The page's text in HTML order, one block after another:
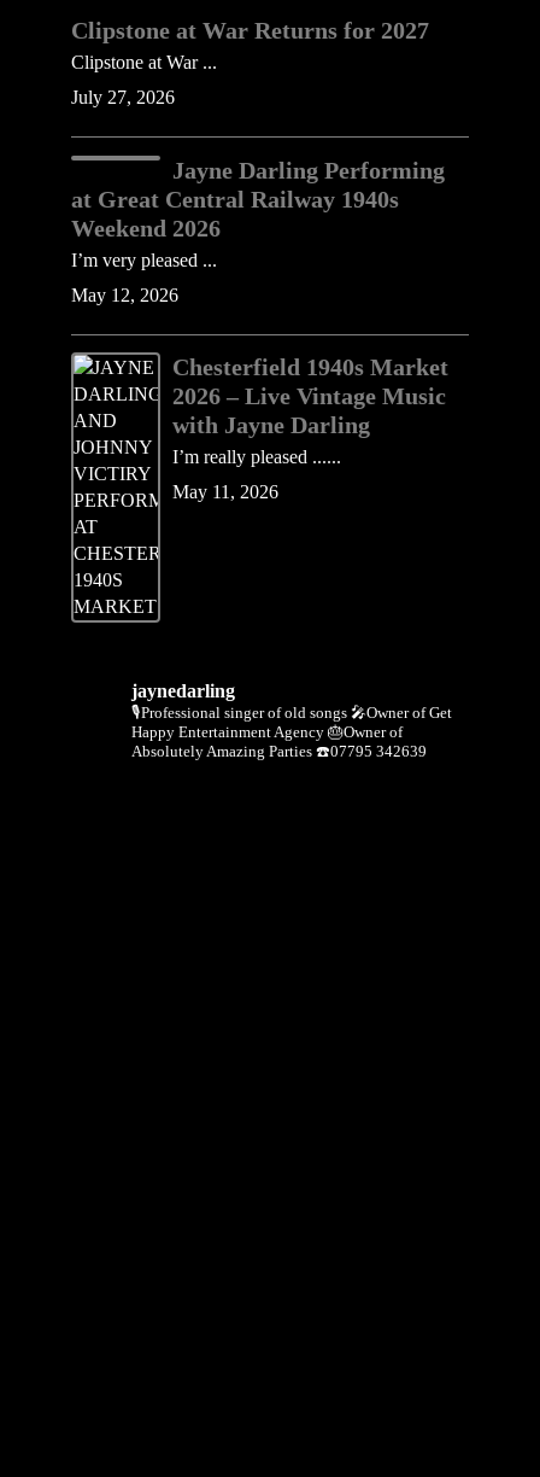
Clipstone at War Returns for 2027
Clipstone at War ...
July 27, 2026
Jayne Darling Performing
at Great Central Railway 1940s
Weekend 2026
I’m very pleased ...
May 12, 2026
Chesterfield 1940s Market
2026 – Live Vintage Music
with Jayne Darling
I’m really pleased ......
May 11, 2026
jaynedarling
🎙Professional singer of old songs 🎤Owner of Get
Happy Entertainment Agency 🎂Owner of
Absolutely Amazing Parties ☎️07795 342639